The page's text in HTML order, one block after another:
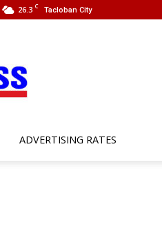
26.3 C Tacloban City
ADVERTISING RATES